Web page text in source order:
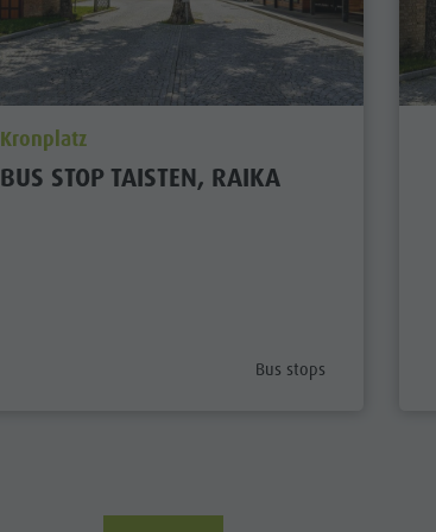
aria.poi_location_prefix
Kronplatz
BUS STOP TAISTEN, RAIKA
aria.poi_category_prefix
Bus stops